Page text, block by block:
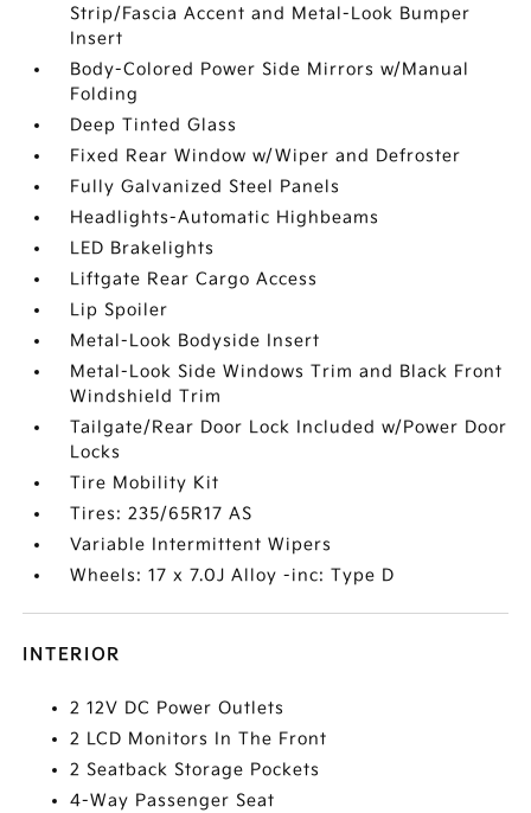
Strip/Fascia Accent and Metal-Look Bumper
Insert
Body-Colored Power Side Mirrors w/Manual
Folding
Deep Tinted Glass
Fixed Rear Window w/Wiper and Defroster
Fully Galvanized Steel Panels
Headlights-Automatic Highbeams
LED Brakelights
Liftgate Rear Cargo Access
Lip Spoiler
Metal-Look Bodyside Insert
Metal-Look Side Windows Trim and Black Front
Windshield Trim
Tailgate/Rear Door Lock Included w/Power Door
Locks
Tire Mobility Kit
Tires: 235/65R17 AS
Variable Intermittent Wipers
Wheels: 17 x 7.0J Alloy -inc: Type D
INTERIOR
2 12V DC Power Outlets
2 LCD Monitors In The Front
2 Seatback Storage Pockets
4-Way Passenger Seat